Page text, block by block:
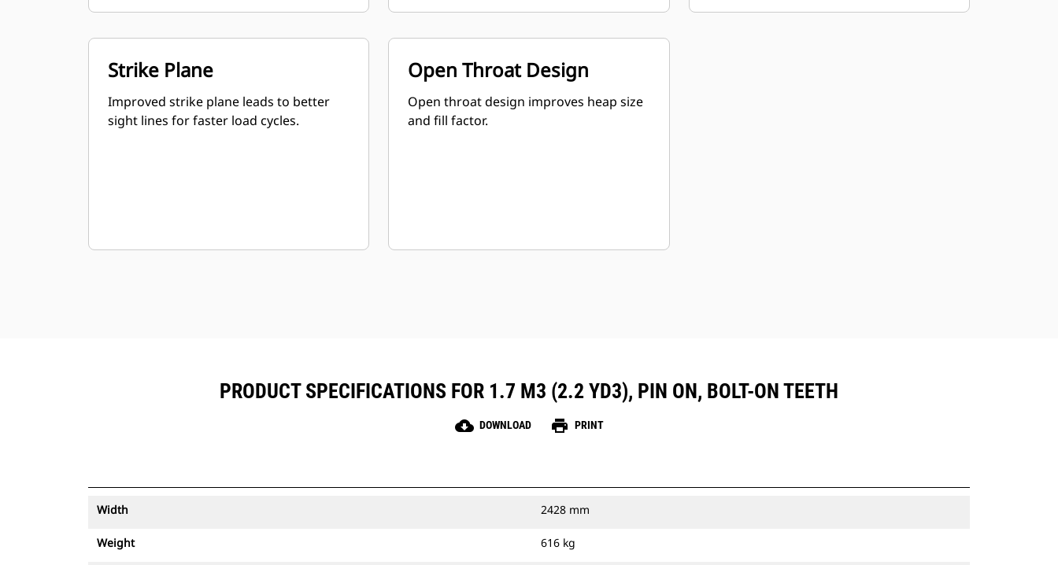
Strike Plane
Improved strike plane leads to better
sight lines for faster load cycles.
Open Throat Design
Open throat design improves heap size
and fill factor.
PRODUCT SPECIFICATIONS FOR 1.7 M3 (2.2 YD3), PIN ON, BOLT-ON TEETH
cloud_download DOWNLOAD print PRINT
Width 2428 mm
Weight 616 kg